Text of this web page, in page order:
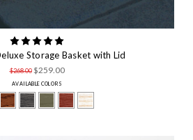
Storage Basket with Lid
$268.00 $259.00
AVAILABLE COLORS